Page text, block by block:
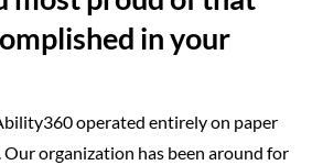
in your
operated entirely on paper
organization has been around for